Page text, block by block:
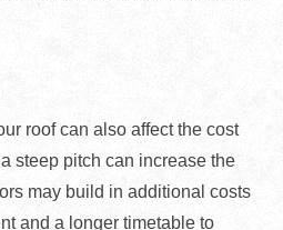
roof can also affect the cost
steep pitch can increase the
may build in additional costs
and a longer timetable to